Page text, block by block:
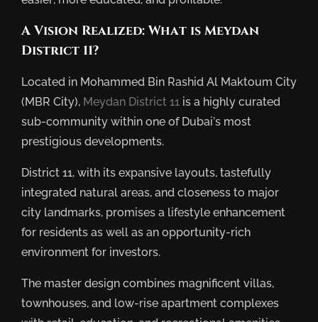
A Vision Realized: What is Meydan
District 11?
Located in Mohammed Bin Rashid Al Maktoum City
(MBR City), Meydan District 11 is a highly curated
sub-community within one of Dubai’s most
prestigious developments.
District 11, with its expansive layouts, tastefully
integrated natural areas, and closeness to major
city landmarks, promises a lifestyle enhancement
for residents as well as an opportunity-rich
environment for investors.
The master design combines magnificent villas,
townhouses, and low-rise apartment complexes